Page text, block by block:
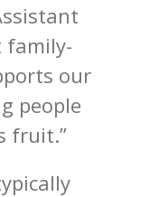
family-
our
people
fruit.”